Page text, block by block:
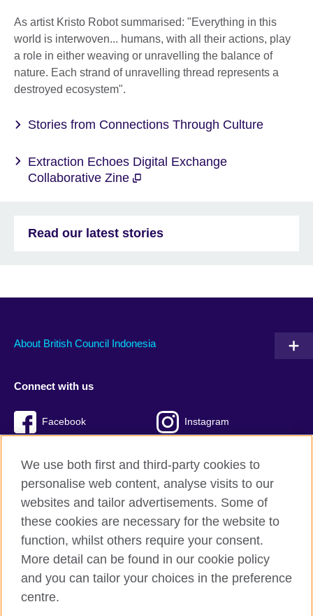
As artist Kristo Robot summarised: "Everything in this
world is interwoven... humans, with all their actions, play
a role in either weaving or unravelling the balance of
nature. Each strand of unravelling thread represents a
destroyed ecosystem".
Stories from Connections Through Culture
Extraction Echoes Digital Exchange
Collaborative Zine
Read our latest stories
About British Council Indonesia
Connect with us
Facebook Instagram
British Council global
Privacy and terms of use
Accessibility
Cookies
Sitemap
We use both first and third-party cookies to
personalise web content, analyse visits to our
websites and tailor advertisements. Some of
these cookies are necessary for the website to
function, whilst others require your consent.
More detail can be found in our cookie policy
and you can tailor your choices in the preference
centre.